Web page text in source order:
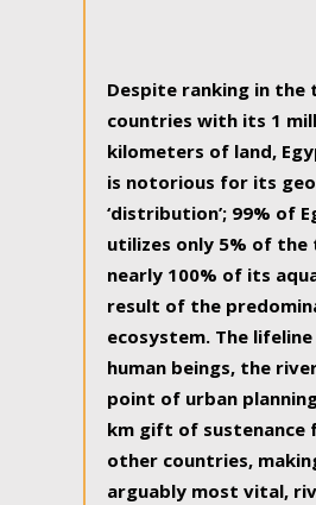
Despite ranking in the
countries with its 1
kilometers of land,
is notorious for its
‘distribution’; 99% of
utilizes only 5% of
nearly 100% of its
result of the
ecosystem. The
human beings, the
point of urban
km gift of sustenance
other countries,
arguably most vital,